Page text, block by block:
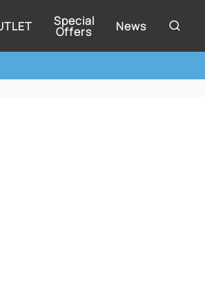
Special
Offers News